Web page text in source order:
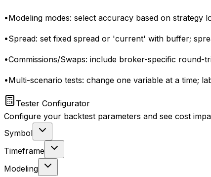
•Modeling modes: select accuracy based on strategy
•Spread: set fixed spread or 'current' with buffer;
•Commissions/Swaps: include broker-specific round-
•Multi-scenario tests: change one variable at a time;
Tester Configurator
Configure your backtest parameters and see cost
Symbol
Timeframe
Modeling